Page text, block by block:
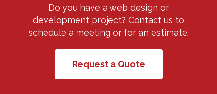
Do you have a web design or
development project? Contact us to
schedule a meeting or for an estimate.
Request a Quote